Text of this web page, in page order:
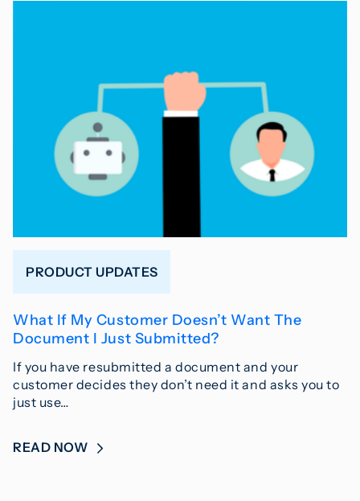
PRODUCT UPDATES
What If My Customer Doesn’t Want The
Document I Just Submitted?
If you have resubmitted a document and your
customer decides they don’t need it and asks you to
just use…
READ NOW